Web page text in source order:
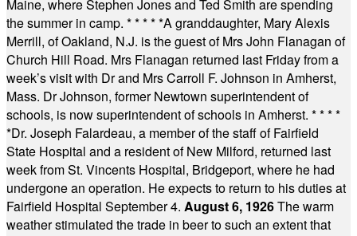
Maine, where Stephen Jones and Ted Smith are spending
the summer in camp. * * * * *A granddaughter, Mary Alexis
Merrill, of Oakland, N.J. is the guest of Mrs John Flanagan of
Church Hill Road. Mrs Flanagan returned last Friday from a
week’s visit with Dr and Mrs Carroll F. Johnson in Amherst,
Mass. Dr Johnson, former Newtown superintendent of
schools, is now superintendent of schools in Amherst. * * * *
*Dr. Joseph Falardeau, a member of the staff of Fairfield
State Hospital and a resident of New Milford, returned last
week from St. Vincents Hospital, Bridgeport, where he had
undergone an operation. He expects to return to his duties at
Fairfield Hospital September 4. August 6, 1926The warm
weather stimulated the trade in beer to such an extent that